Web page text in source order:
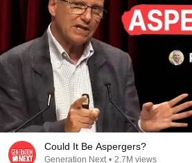
Could It Be Aspergers?
Generation Next • 2.7M views